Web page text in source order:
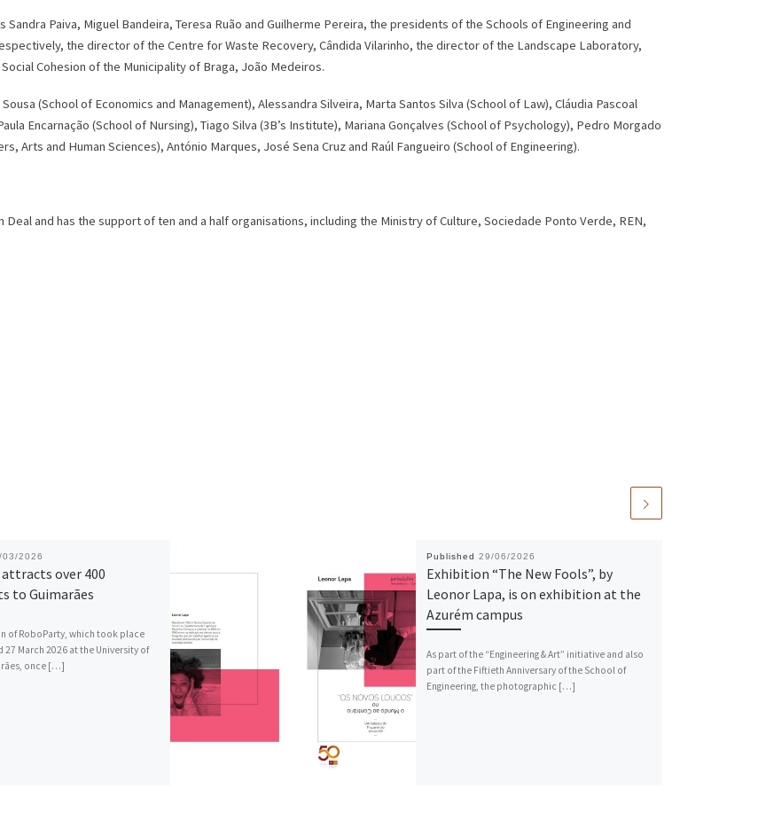
Paiva, Miguel Bandeira, Teresa Ruão and Guilherme Pereira, the presidents of the Schools of Engineering and
the director of the Centre for Waste Recovery, Cândida Vilarinho, the director of the Landscape Laboratory,
Cohesion of the Municipality of Braga, João Medeiros.
(School of Economics and Management), Alessandra Silveira, Marta Santos Silva (School of Law), Cláudia Pascoal
Encarnação (School of Nursing), Tiago Silva (3B’s Institute), Mariana Gonçalves (School of Psychology), Pedro Morgado
Arts and Human Sciences), António Marques, José Sena Cruz and Raúl Fangueiro (School of Engineering).
and has the support of ten and a half organisations, including the Ministry of Culture, Sociedade Ponto Verde, REN,
03/2026
over 400
to Guimarães
of RoboParty, which took place
27 March 2026 at the University of
once […]
Published 29/06/2026
Exhibition “The New Fools”, by
Leonor Lapa, is on exhibition at the
Azurém campus
As part of the “Engineering & Art” initiative and also
part of the Fiftieth Anniversary of the School of
Engineering, the photographic […]